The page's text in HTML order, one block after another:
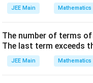
JEE Main Mathematics
The number of terms of
The last term exceeds
JEE Main Mathematics